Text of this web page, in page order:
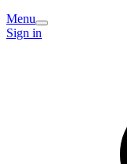
Menu
Sign in